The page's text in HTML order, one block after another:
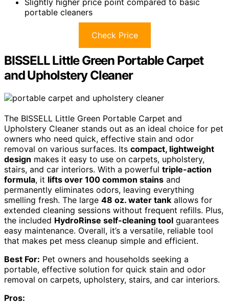
Slightly higher price point compared to basic
portable cleaners
Check Price
BISSELL Little Green Portable Carpet
and Upholstery Cleaner
The BISSELL Little Green Portable Carpet and
Upholstery Cleaner stands out as an ideal choice for pet
owners who need quick, effective stain and odor
removal on various surfaces. Its compact, lightweight
design makes it easy to use on carpets, upholstery,
stairs, and car interiors. With a powerful triple-action
formula, it lifts over 100 common stains and
permanently eliminates odors, leaving everything
smelling fresh. The large 48 oz. water tank allows for
extended cleaning sessions without frequent refills. Plus,
the included HydroRinse self-cleaning tool guarantees
easy maintenance. Overall, it’s a versatile, reliable tool
that makes pet mess cleanup simple and efficient.
Best For: Pet owners and households seeking a
portable, effective solution for quick stain and odor
removal on carpets, upholstery, stairs, and car interiors.
Pros: